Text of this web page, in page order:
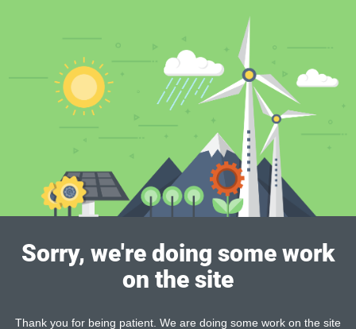
Sorry, we're doing some work
on the site
Thank you for being patient. We are doing some work on the site